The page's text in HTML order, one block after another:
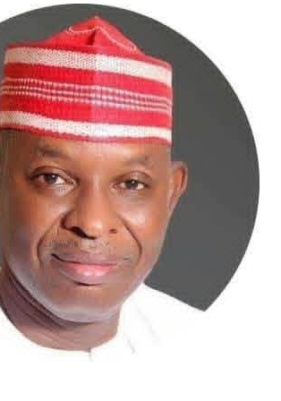
these long-standing challenges.
of land records, deployment
Systems (GIS), electronic
and the establishment of a more
framework promise to
shorten processing timelines,
in land ownership. These
generate the excitement of housing
but they are precisely the
capable of transforming the
term.
also demonstrated commendable
the persistent challenge of
through stronger regulation of
His insistence on ending
professional standards, and
oversight reflects a